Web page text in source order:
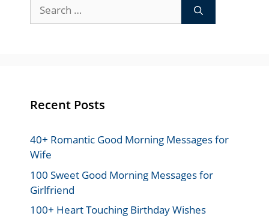
for:
Recent Posts
40+ Romantic Good Morning Messages for
Wife
100 Sweet Good Morning Messages for
Girlfriend
100+ Heart Touching Birthday Wishes